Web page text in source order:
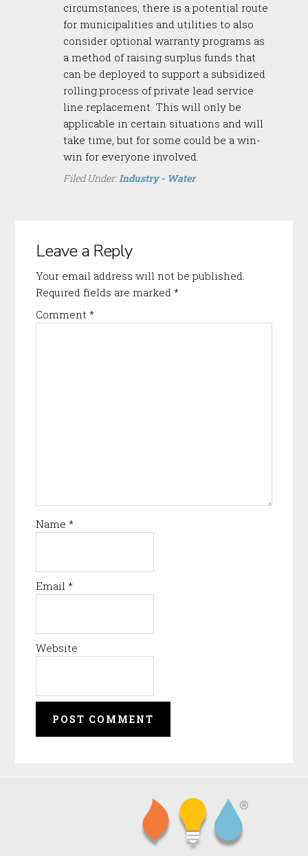
circumstances, there is a potential route
for municipalities and utilities to also
consider optional warranty programs as
a method of raising surplus funds that
can be deployed to support a subsidized
rolling process of private lead service
line replacement. This will only be
applicable in certain situations and will
take time, but for some could be a win-
win for everyone involved.
Filed Under:Industry - Water
Interactions
Leave a Reply
Your email address will not be published.
Required fields are marked*
Comment*
Name*
Email*
Website